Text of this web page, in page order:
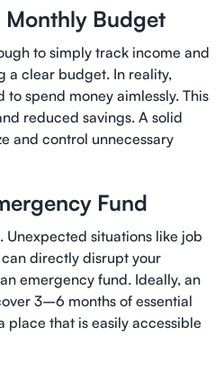
Monthly Budget
to simply track income and
a clear budget. In reality,
spend money aimlessly. This
reduced savings. A solid
and control unnecessary
Fund
Unexpected situations like job
directly disrupt your
emergency fund. Ideally, an
3–6 months of essential
place that is easily accessible